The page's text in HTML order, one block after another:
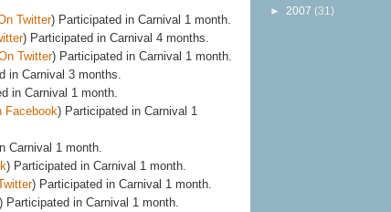
Twitter) Participated in Carnival 1 month.
) Participated in Carnival 4 months.
Twitter) Participated in Carnival 1 month.
in Carnival 3 months.
in Carnival 1 month.
Facebook) Participated in Carnival 1
Carnival 1 month.
) Participated in Carnival 1 month.
) Participated in Carnival 1 month.
) Participated in Carnival 1 month.
► 2007 (31)